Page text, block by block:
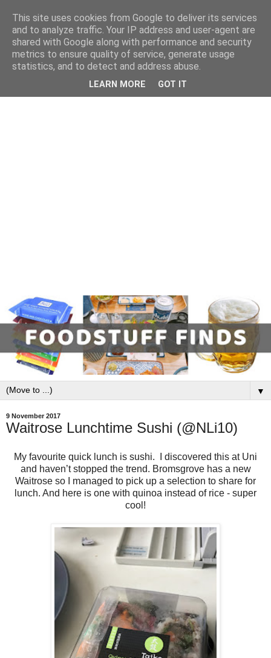
▼
9 November 2017
Waitrose Lunchtime Sushi (@NLi10)
My favourite quick lunch is sushi. I discovered this at Uni
and haven’t stopped the trend. Bromsgrove has a new
Waitrose so I managed to pick up a selection to share for
lunch. And here is one with quinoa instead of rice - super
cool!
This site uses cookies from Google to deliver its services
and to analyze traffic. Your IP address and user-agent are
shared with Google along with performance and security
metrics to ensure quality of service, generate usage
statistics, and to detect and address abuse.
LEARN MORE GOT IT